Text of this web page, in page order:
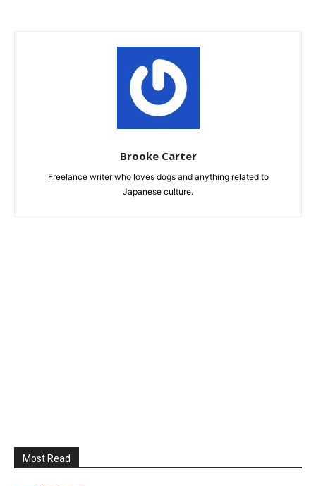
Brooke Carter
Freelance writer who loves dogs and anything related to
Japanese culture.
Most Read